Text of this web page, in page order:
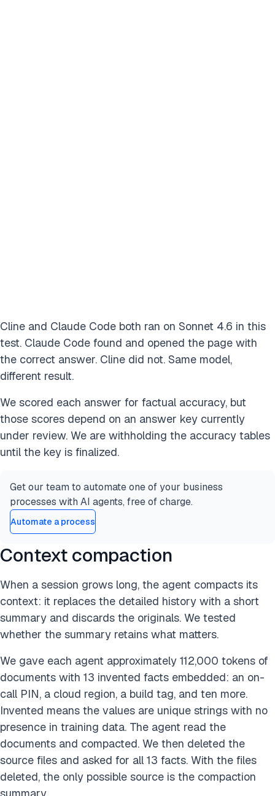
Cline and Claude Code both ran on Sonnet 4.6 in this
test. Claude Code found and opened the page with
the correct answer. Cline did not. Same model,
different result.
We scored each answer for factual accuracy, but
those scores depend on an answer key currently
under review. We are withholding the accuracy tables
until the key is finalized.
Get our team to automate one of your business
processes with AI agents, free of charge.
Automate a process
Context compaction
When a session grows long, the agent compacts its
context: it replaces the detailed history with a short
summary and discards the originals. We tested
whether the summary retains what matters.
We gave each agent approximately 112,000 tokens of
documents with 13 invented facts embedded: an on-
call PIN, a cloud region, a build tag, and ten more.
Invented means the values are unique strings with no
presence in training data. The agent read the
documents and compacted. We then deleted the
source files and asked for all 13 facts. With the files
deleted, the only possible source is the compaction